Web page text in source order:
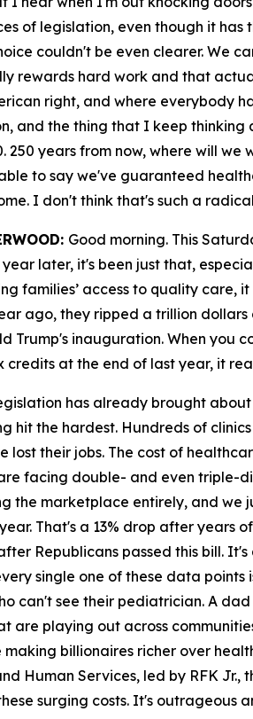
of legislation, even though it
couldn't be even clearer. We
rewards hard work and that
right, and where everybody
and the thing that I keep
250 years from now, where will
to say we've guaranteed
I don't think that's such a
Good morning. This
later, it's been just that,
families’ access to quality care,
ago, they ripped a trillion
Trump's inauguration. When you
at the end of last year, it
has already brought
hit the hardest. Hundreds of
lost their jobs. The cost of
facing double- and even triple-
the marketplace entirely, and
That's a 13% drop after years
Republicans passed this bill.
single one of these data
can't see their pediatrician. A
are playing out across
billionaires richer over
Human Services, led by RFK
surging costs. It's outrageous